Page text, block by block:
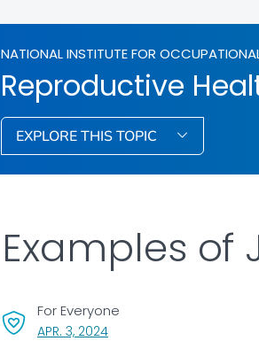
NATIONAL INSTITUTE FOR
Reproductive
EXPLORE THIS TOPIC
Examples of
APR. 3, 2024, VISIT LINK FOR DETAILS.
For Everyone